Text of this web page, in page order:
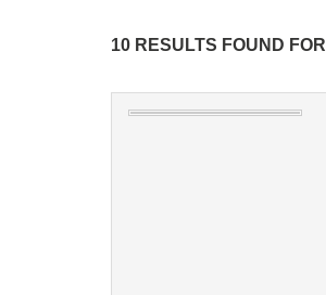
10 RESULTS FOUND FOR